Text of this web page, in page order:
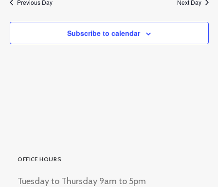
and
Views
Previous Day Next Day
Subscribe to calendar
OFFICE HOURS
Tuesday to Thursday 9am to 5pm